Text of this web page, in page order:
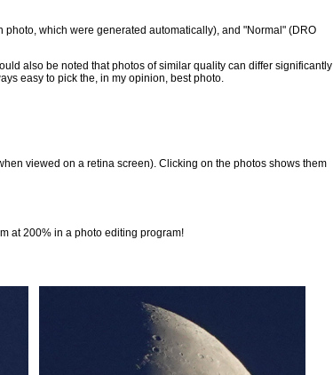
which were generated automatically), and "Normal" (DRO
also be noted that photos of similar quality can differ significantly
easy to pick the, in my opinion, best photo.
viewed on a retina screen). Clicking on the photos shows them
at 200% in a photo editing program!